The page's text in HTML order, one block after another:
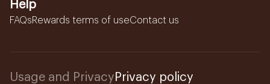
Help
FAQsRewards terms of useContact us
Usage and Privacy Privacy policy